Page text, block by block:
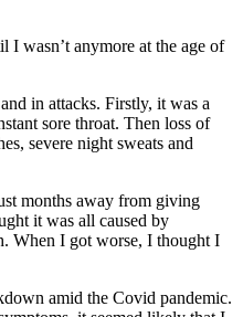
wasn’t anymore at the age of
in attacks. Firstly, it was a
sore throat. Then loss of
severe night sweats and
months away from giving
it was all caused by
When I got worse, I thought I
amid the Covid pandemic.